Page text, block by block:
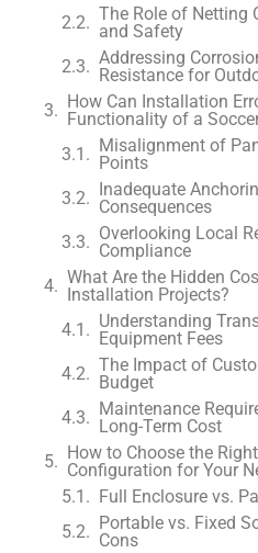
The Role of Netting
and Safety
Addressing
Resistance for
How Can Installation
Functionality of a
Misalignment of
Points
Inadequate
Consequences
Overlooking Local
Compliance
What Are the Hidden
Installation Projects?
Understanding
Equipment Fees
The Impact of
Budget
Maintenance
Long-Term Cost
How to Choose the
Configuration for Your
Full Enclosure vs.
Portable vs. Fixed
Cons